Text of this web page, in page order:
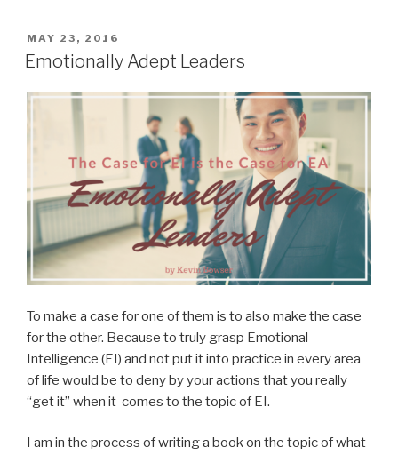
Approachable”
POSTED
ON
MAY 23, 2016
Emotionally Adept Leaders
To make a case for one of them is to also make the case
for the other. Because to truly grasp Emotional
Intelligence (EI) and not put it into practice in every area
of life would be to deny by your actions that you really
“get it” when it-comes to the topic of EI.
I am in the process of writing a book on the topic of what